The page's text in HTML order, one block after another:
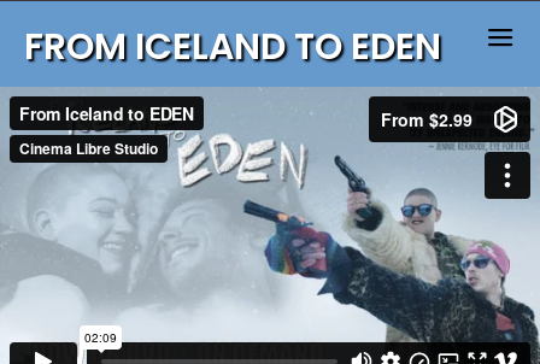
FROM ICELAND TO EDEN